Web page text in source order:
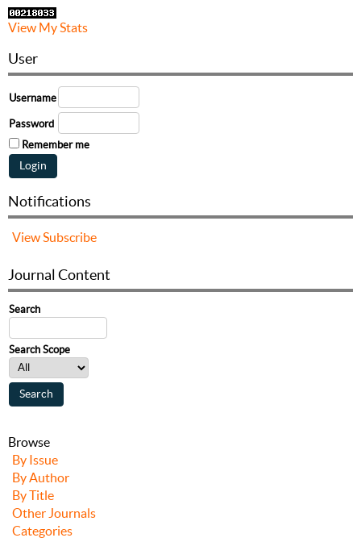
View My Stats
User
Username
Password
Remember me
Notifications
View Subscribe
Journal Content
Search
Search Scope
Browse
By Issue
By Author
By Title
Other Journals
Categories